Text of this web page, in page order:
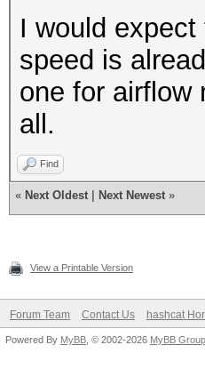
I would
speed is
one for airflow
all.
Find
« Next Oldest Next Newest »
View a Printable Version
Forum Team Contact Us hashcat
Powered By MyBB , © 2002-2026 MyBB Group